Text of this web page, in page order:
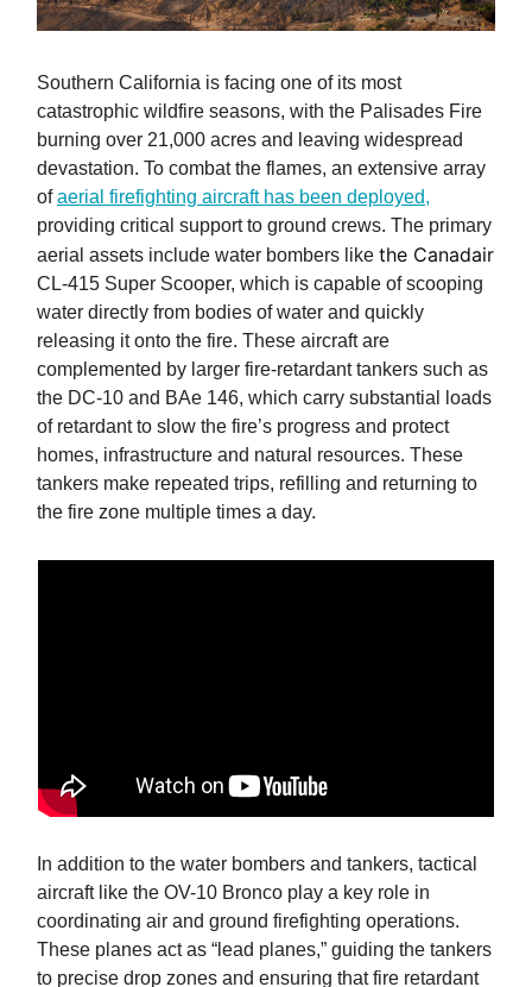
Southern California is facing one of its most
catastrophic wildfire seasons, with the Palisades Fire
burning over 21,000 acres and leaving widespread
devastation. To combat the flames, an extensive array
ofaerial firefighting aircraft has been deployed,
providing critical support to ground crews. The primary
aerial assets include water bombers like the Canadair
CL-415 Super Scooper, which is capable of scooping
water directly from bodies of water and quickly
releasing it onto the fire. These aircraft are
complemented by larger fire-retardant tankers such as
the DC-10 and BAe 146, which carry substantial loads
of retardant to slow the fire’s progress and protect
homes, infrastructure and natural resources. These
tankers make repeated trips, refilling and returning to
the fire zone multiple times a day.
In addition to the water bombers and tankers, tactical
aircraft like the OV-10 Bronco play a key role in
coordinating air and ground firefighting operations.
These planes act as “lead planes,” guiding the tankers
to precise drop zones and ensuring that fire retardant